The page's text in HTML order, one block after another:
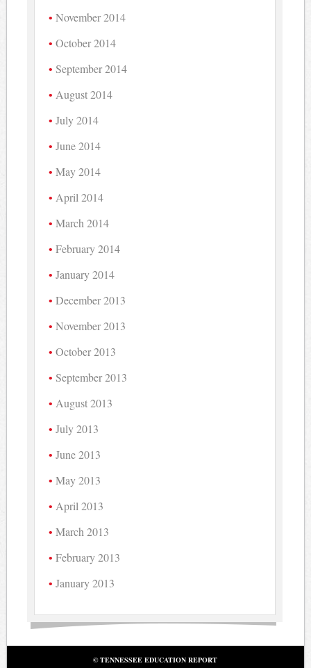
November 2014
October 2014
September 2014
August 2014
July 2014
June 2014
May 2014
April 2014
March 2014
February 2014
January 2014
December 2013
November 2013
October 2013
September 2013
August 2013
July 2013
June 2013
May 2013
April 2013
March 2013
February 2013
January 2013
© TENNESSEE EDUCATION REPORT